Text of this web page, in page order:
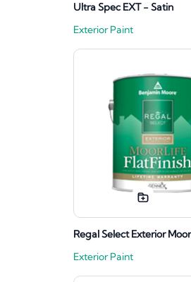
Ultra Spec EXT - Satin
Exterior Paint
Regal Select Exterior
Exterior Paint